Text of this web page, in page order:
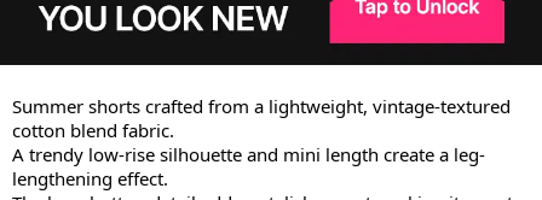
Summer shorts crafted from a lightweight, vintage-textured
cotton blend fabric.
A trendy low-rise silhouette and mini length create a leg-
lengthening effect.